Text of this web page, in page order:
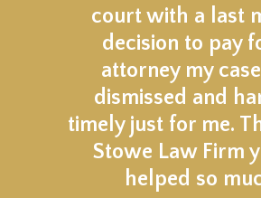
court with a last
decision to pay
attorney my
dismissed and
timely just for me.
Stowe Law Firm
helped so